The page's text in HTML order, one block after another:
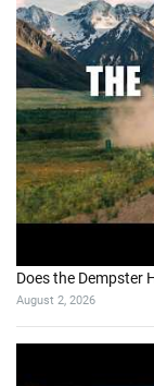
Does the Dempster
August 2, 2026